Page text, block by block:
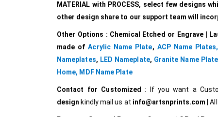
MATERIAL with PROCESS, select few designs
other design share to our support team will
Other Options : Chemical Etched or Engrave |
made ofAcrylic Name Plate, ACP Name Plates,
Nameplates, LED Nameplate, Granite Name Plate
Home, MDF Name Plate
Contact for Customized : If you want a
design kindly mail us at info@artsnprints.com |